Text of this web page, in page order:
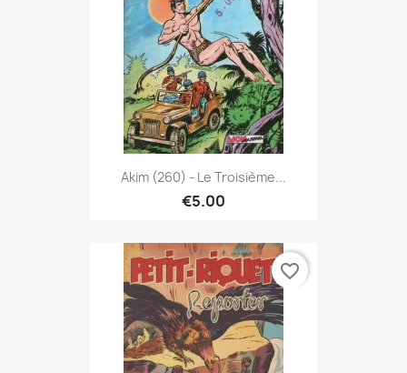
Akim (260) - Le Troisième...
€5.00
favorite_border